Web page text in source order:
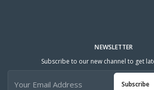
NEWSLETTER
Subscribe to our new channel to get
Subscribe